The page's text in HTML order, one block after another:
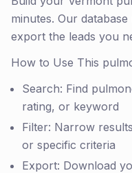
minutes. Our
export the leads you
How to Use This
Search: Find
rating, or keyword
Filter: Narrow
or specific criteria
Export: Download